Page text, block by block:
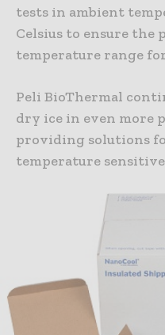
tests in ambient
Celsius to ensure
temperature range
Peli BioThermal
dry ice in even more
providing solutions
temperature